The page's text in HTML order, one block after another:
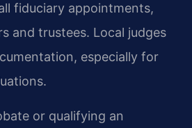
fiduciary appointments,
and trustees. Local judges
especially for
or qualifying an